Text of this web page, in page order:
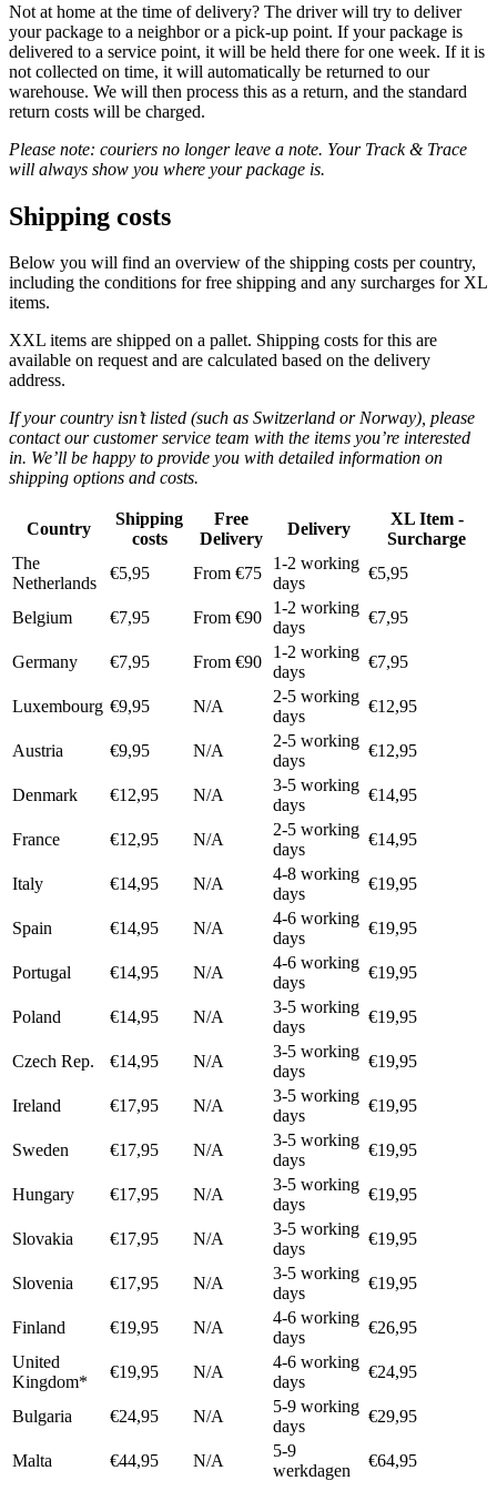
Not at home at the time of delivery? The driver will try to deliver
your package to a neighbor or a pick-up point. If your package is
delivered to a service point, it will be held there for one week. If it is
not collected on time, it will automatically be returned to our
warehouse. We will then process this as a return, and the standard
return costs will be charged.
Please note: couriers no longer leave a note. Your Track & Trace
will always show you where your package is.
Shipping costs
Below you will find an overview of the shipping costs per country,
including the conditions for free shipping and any surcharges for XL
items.
XXL items are shipped on a pallet. Shipping costs for this are
available on request and are calculated based on the delivery
address.
If your country isn’t listed (such as Switzerland or Norway), please
contact our customer service team with the items you’re interested
in. We’ll be happy to provide you with detailed information on
shipping options and costs.
Country
Shipping
costs
Free
Delivery
Delivery
XL Item -
Surcharge
The
Netherlands
€5,95 From €75
1-2 working
days
€5,95
Belgium €7,95 From €90
1-2 working
days
€7,95
Germany €7,95 From €90
1-2 working
days
€7,95
Luxembourg €9,95 N/A
2-5 working
days
€12,95
Austria €9,95 N/A
2-5 working
days
€12,95
Denmark €12,95 N/A
3-5 working
days
€14,95
France €12,95 N/A
2-5 working
days
€14,95
Italy €14,95 N/A
4-8 working
days
€19,95
Spain €14,95 N/A
4-6 working
days
€19,95
Portugal €14,95 N/A
4-6 working
days
€19,95
Poland €14,95 N/A
3-5 working
days
€19,95
Czech Rep. €14,95 N/A
3-5 working
days
€19,95
Ireland €17,95 N/A
3-5 working
days
€19,95
Sweden €17,95 N/A
3-5 working
days
€19,95
Hungary €17,95 N/A
3-5 working
days
€19,95
Slovakia €17,95 N/A
3-5 working
days
€19,95
Slovenia €17,95 N/A
3-5 working
days
€19,95
Finland €19,95 N/A
4-6 working
days
€26,95
United
Kingdom*
€19,95 N/A
4-6 working
days
€24,95
Bulgaria €24,95 N/A
5-9 working
days
€29,95
Malta €44,95 N/A
5-9
werkdagen
€64,95